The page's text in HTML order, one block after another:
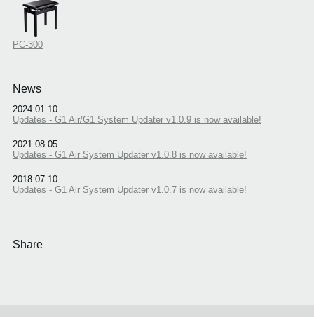
PC-300
News
2024.01.10
Updates - G1 Air/G1 System Updater v1.0.9 is now available!
2021.08.05
Updates - G1 Air System Updater v1.0.8 is now available!
2018.07.10
Updates - G1 Air System Updater v1.0.7 is now available!
Share